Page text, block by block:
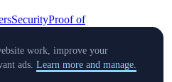
SecurityProof of
Crypto-Asset Exploration
of Interest Policy
work, improve your
ads. Learn more and manage.